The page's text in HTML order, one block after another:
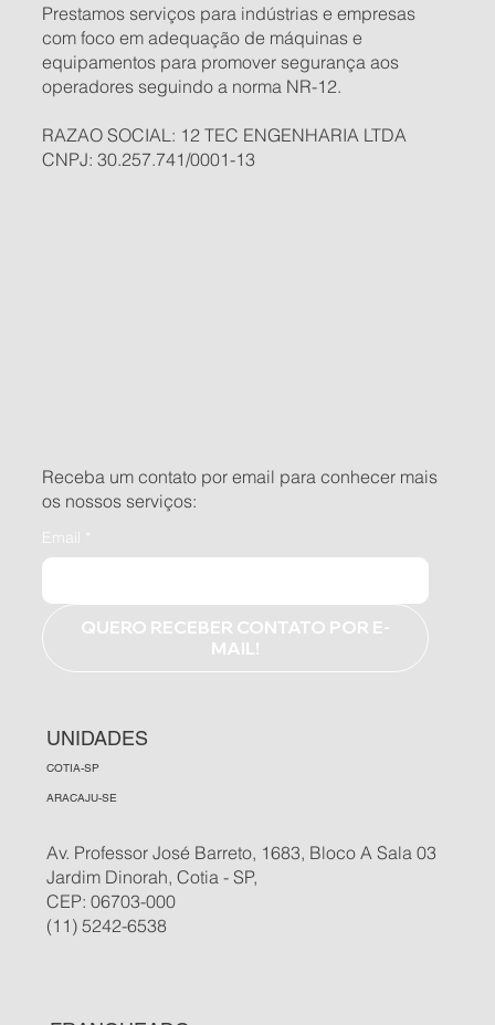
Prestamos serviços para indústrias e empresas
com foco em adequação de máquinas e
equipamentos para promover segurança aos
operadores seguindo a norma NR-12.
RAZAO SOCIAL: 12 TEC ENGENHARIA LTDA
CNPJ: 30.257.741/0001-13
Receba um contato por email para conhecer mais
os nossos serviços:
Email
QUERO RECEBER CONTATO POR E-
MAIL!
UNIDADES
COTIA-SP
ARACAJU-SE
Av. Professor José Barreto, 1683, Bloco A Sala 03
Jardim Dinorah, Cotia - SP,
CEP: 06703-000
(11) 5242-6538